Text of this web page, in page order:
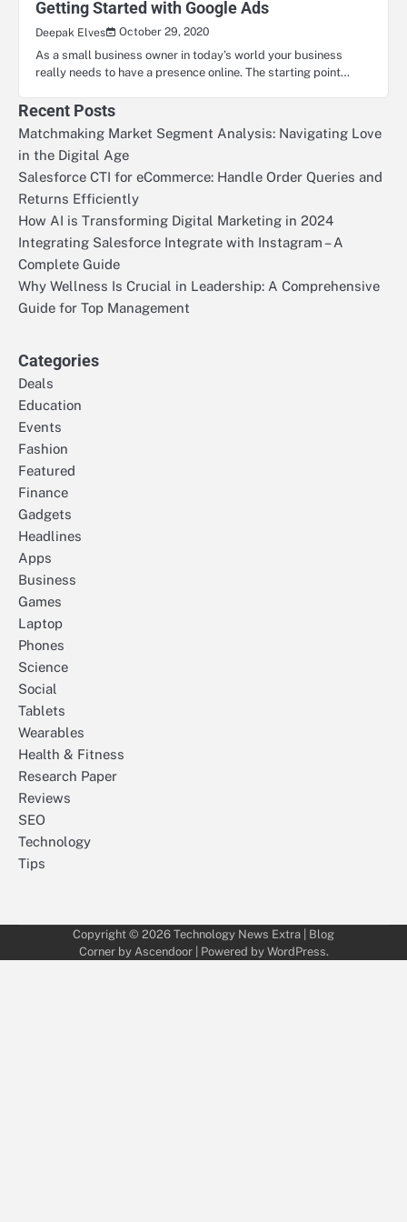
Getting Started with Google Ads
Deepak Elves
October 29, 2020
As a small business owner in today’s world your business
really needs to have a presence online. The starting point…
Recent Posts
Matchmaking Market Segment Analysis: Navigating Love
in the Digital Age
Salesforce CTI for eCommerce: Handle Order Queries and
Returns Efficiently
How AI is Transforming Digital Marketing in 2024
Integrating Salesforce Integrate with Instagram – A
Complete Guide
Why Wellness Is Crucial in Leadership: A Comprehensive
Guide for Top Management
Categories
Deals
Education
Events
Fashion
Featured
Finance
Gadgets
Headlines
Apps
Business
Games
Laptop
Phones
Science
Social
Tablets
Wearables
Health & Fitness
Research Paper
Reviews
SEO
Technology
Tips
Copyright © 2026 Technology News Extra | Blog
Corner by Ascendoor| Powered by WordPress.